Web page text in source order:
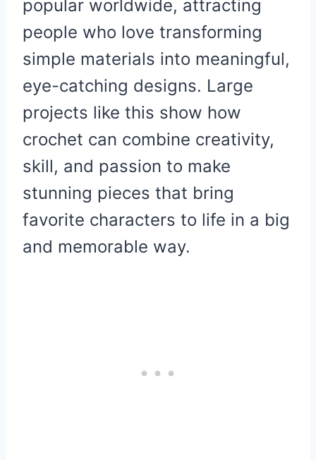
popular worldwide, attracting
people who love transforming
simple materials into meaningful,
eye-catching designs. Large
projects like this show how
crochet can combine creativity,
skill, and passion to make
stunning pieces that bring
favorite characters to life in a big
and memorable way.